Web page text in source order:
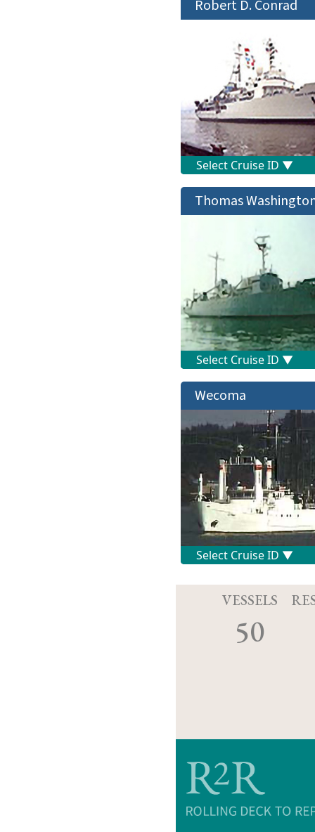
Robert D. Conrad
Thomas
Wecoma
VESSELS
50